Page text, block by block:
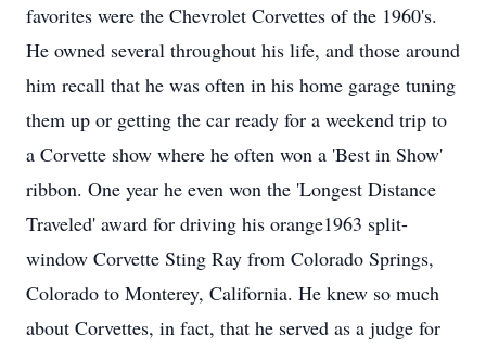
favorites were the Chevrolet Corvettes of the 1960's.
He owned several throughout his life, and those around
him recall that he was often in his home garage tuning
them up or getting the car ready for a weekend trip to
a Corvette show where he often won a 'Best in Show'
ribbon. One year he even won the 'Longest Distance
Traveled' award for driving his orange1963 split-
window Corvette Sting Ray from Colorado Springs,
Colorado to Monterey, California. He knew so much
about Corvettes, in fact, that he served as a judge for